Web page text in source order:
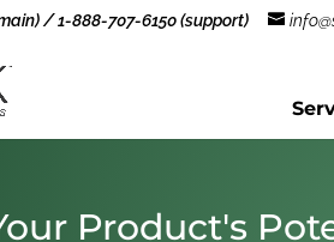
/ 1-888-707-6150 (support)
Product's